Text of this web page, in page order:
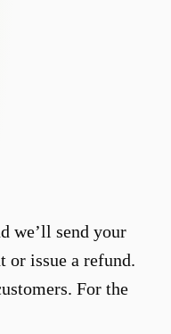
we’ll send your
or issue a refund.
For the